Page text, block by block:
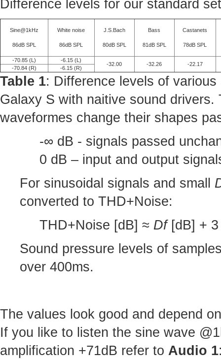
Difference levels for our standard
Sine@1kHz
86dB SPL
White noise
86dB SPL
J.S.Bach
80dB SPL
Bass
81dB SPL
Castanets
78dB SPL
-70.85 (L) -6.15 (L)
-32.00 -32.26 -22.17
-70.84 (R) -6.15 (R)
Table 1: Difference levels of
Galaxy S with naitive sound
waveformes change their shapes
-∞ dB - signals passed
0 dB – input and output
For sinusoidal signals and small
converted to THD+Noise:
THD+Noise [dB] ≈ Df[dB] + 3
Sound pressure levels of
over 400ms.
The values look good and depend
If you like to listen the sine wave
amplification +71dB refer to Audio 1